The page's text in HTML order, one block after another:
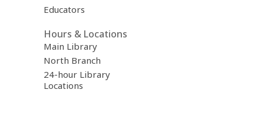
Educators
Hours & Locations
Main Library
North Branch
24-hour Library
Locations